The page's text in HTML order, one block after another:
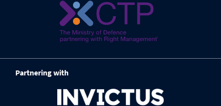
Partnering with